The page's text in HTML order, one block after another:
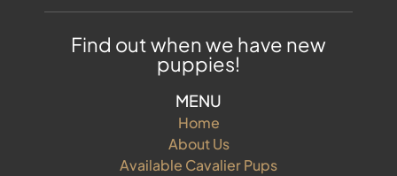
Find out when we have new
puppies!
MENU
Home
About Us
Available Cavalier Pups